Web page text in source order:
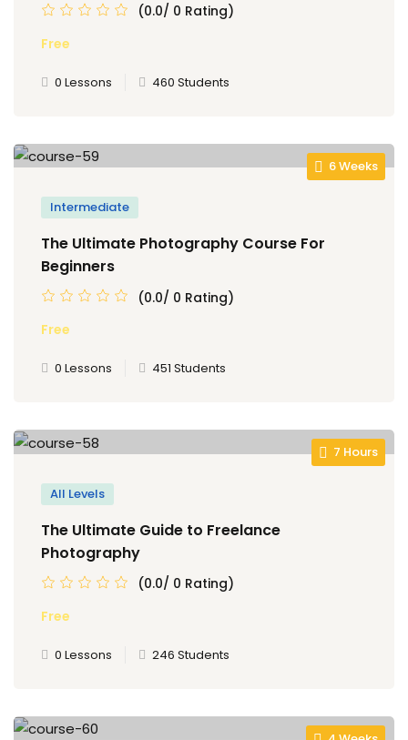
(0.0/ 0 Rating)
Free
0 Lessons 460 Students
6 Weeks
Intermediate
The Ultimate Photography Course For
Beginners
(0.0/ 0 Rating)
Free
0 Lessons 451 Students
7 Hours
All Levels
The Ultimate Guide to Freelance
Photography
(0.0/ 0 Rating)
Free
0 Lessons 246 Students